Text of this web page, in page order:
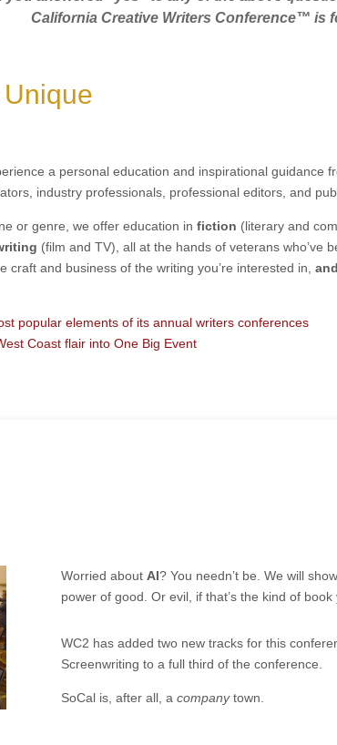
California Creative Writers Conference™ is
a personal education and inspirational guidance
industry professionals, professional editors, and
or genre, we offer education in fiction (literary and
(film and TV) , all at the hands of veterans who’ve
craft and business of the writing you’re interested in, a
popular elements of its annual writers conferences
Coast flair into One Big Event
Worried about AI? You needn’t be. We will
power of good. Or evil, if that’s the kind of book
WC2 has added two new tracks for this
Screenwriting to a full third of the conference.
SoCal is, after all, a companytown.